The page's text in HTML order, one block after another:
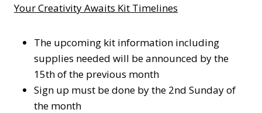
Your Creativity Awaits Kit Timelines
The upcoming kit information including
supplies needed will be announced by the
15th of the previous month
Sign up must be done by the 2nd Sunday of
the month